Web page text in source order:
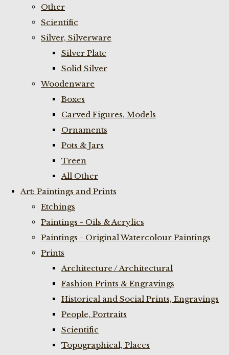
Other
Scientific
Silver, Silverware
Silver Plate
Solid Silver
Woodenware
Boxes
Carved Figures, Models
Ornaments
Pots & Jars
Treen
All Other
Art: Paintings and Prints
Etchings
Paintings - Oils & Acrylics
Paintings - Original Watercolour Paintings
Prints
Architecture / Architectural
Fashion Prints & Engravings
Historical and Social Prints, Engravings
People, Portraits
Scientific
Topographical, Places